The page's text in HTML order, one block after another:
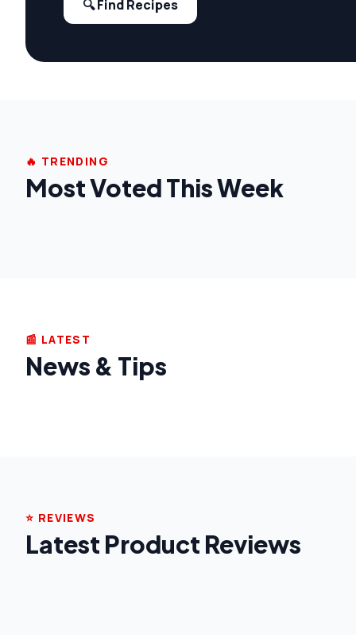
🔍 Find Recipes
🔥 TRENDING
Most Voted This Week
📰 LATEST
News & Tips
⭐ REVIEWS
Latest Product Reviews